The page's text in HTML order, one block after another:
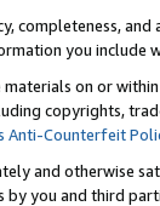
completeness,
you include
on or
copyrights,
Anti-Counterfeit
and otherwise
you and third